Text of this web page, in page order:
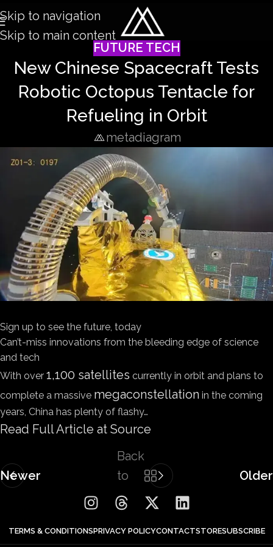
Skip to navigation
Skip to main content
FUTURE TECH
New Chinese Spacecraft Tests
Robotic Octopus Tentacle for
Refueling in Orbit
metadiagram
Sign up to see the future, today
Can’t-miss innovations from the bleeding edge of science
and tech
With over 1,100 satellites currently in orbit and plans to
complete a massive megaconstellation in the coming
years, China has plenty of flashy…
Read Full Article at Source
Newer
Back
to
list
Older
TERMS & CONDITIONSPRIVACY POLICYCONTACTSTORESUBSCRIBE